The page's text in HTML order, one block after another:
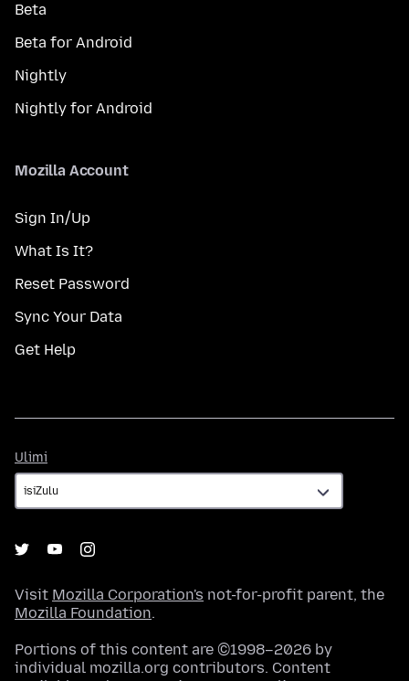
Beta
Beta for Android
Nightly
Nightly for Android
Mozilla Account
Sign In/Up
What Is It?
Reset Password
Sync Your Data
Get Help
Ulimi
Visit Mozilla Corporation's not-for-profit parent, the
Mozilla Foundation.
Portions of this content are ©1998–2026 by
individual mozilla.org contributors. Content